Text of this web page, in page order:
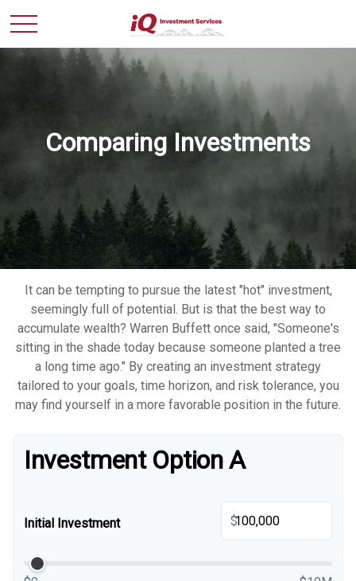
Comparing Investments
It can be tempting to pursue the latest "hot" investment,
seemingly full of potential. But is that the best way to
accumulate wealth? Warren Buffett once said, "Someone's
sitting in the shade today because someone planted a tree
a long time ago." By creating an investment strategy
tailored to your goals, time horizon, and risk tolerance, you
may find yourself in a more favorable position in the future.
Investment Option A
Initial Investment $